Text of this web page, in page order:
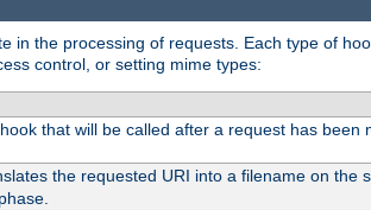
in the processing of requests. Each type of
control, or setting mime types:
that will be called after a request has been
the requested URI into a filename on the